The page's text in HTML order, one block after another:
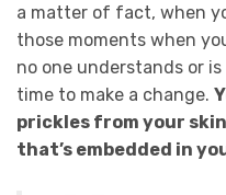
a matter of fact, when
those moments when
no one understands or
time to make a change.
prickles from your
that’s embedded in